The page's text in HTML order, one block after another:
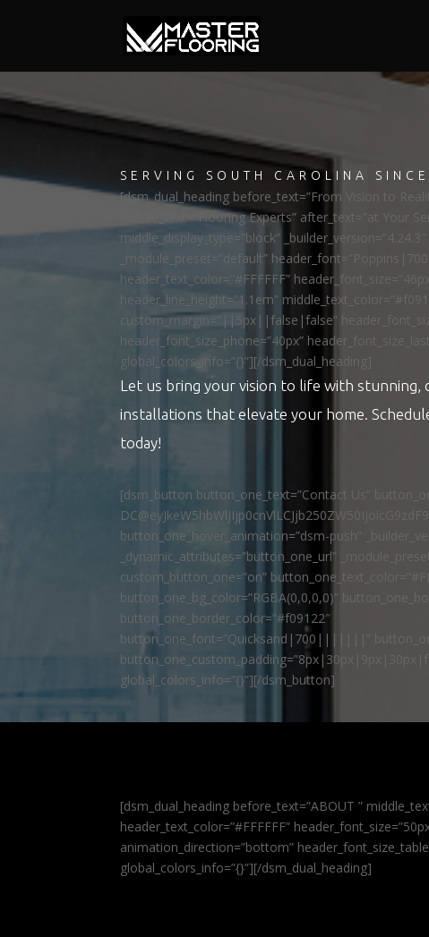
SERVING SOUTH CAROLINA
[dsm_dual_heading before_text=”From Vision to
middle_text=”Flooring Experts” after_text=”at Your
middle_display_type=”block” _builder_version=”4.24.3″
_module_preset=”default”
header_text_color=”#FFFFFF”
header_line_height=”1.1em”
custom_margin=”||5px||false|false”
header_font_size_phone=”40px”
global_colors_info=”{}”][/dsm_dual_heading]
Let us bring your vision to life with stunning,
installations that elevate your home.
today!
[dsm_button button_one_text=”Contact Us”
button_one_hover_animation=”dsm-push”
_dynamic_attributes=”button_one_url”
custom_button_one=”on”
button_one_bg_color=”RGBA(0,0,0,0)”
button_one_border_color=”#f09122″
button_one_font=”Quicksand|700|||||||”
global_colors_info=”{}”][/dsm_button]
[dsm_dual_heading before_text=”ABOUT ”
header_text_color=”#FFFFFF”
animation_direction=”bottom”
global_colors_info=”{}”][/dsm_dual_heading]